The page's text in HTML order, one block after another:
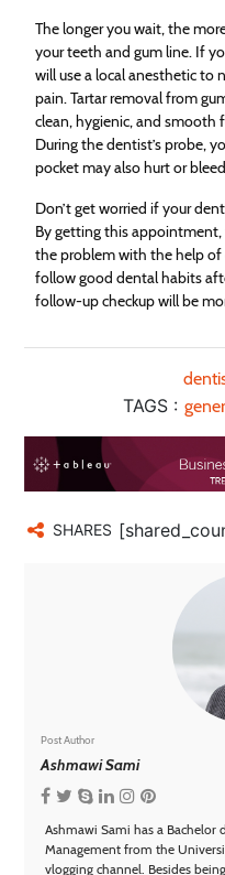
The longer you wait, the
your teeth and gum line. If
will use a local anesthetic
pain. Tartar removal from
clean, hygienic, and
During the dentist’s probe,
pocket may also hurt or
Don’t get worried if your
By getting this appointment,
the problem with the help
follow good dental habits
follow-up checkup will be
TAGS :
SHARES
Post Author
Ashmawi Sami
Ashmawi Sami has a Bachelor
Management from the
vlogging channel. Besides